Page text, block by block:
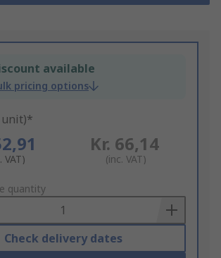
available
pricing options
unit)*
VAT)
Kr. 66,14
(inc. VAT)
quantity
Check delivery dates